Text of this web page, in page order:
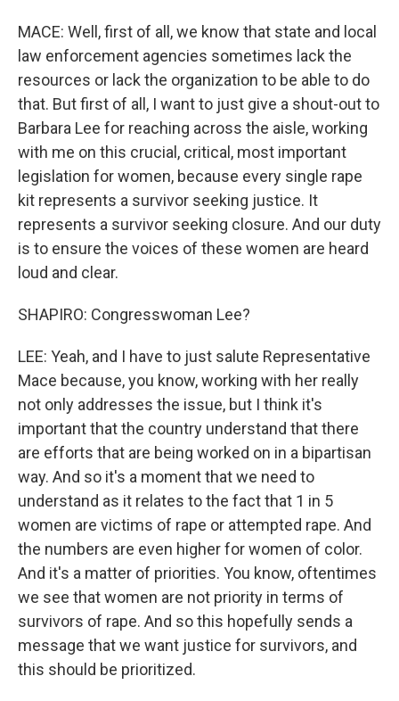
MACE: Well, first of all, we know that state and local
law enforcement agencies sometimes lack the
resources or lack the organization to be able to do
that. But first of all, I want to just give a shout-out to
Barbara Lee for reaching across the aisle, working
with me on this crucial, critical, most important
legislation for women, because every single rape
kit represents a survivor seeking justice. It
represents a survivor seeking closure. And our duty
is to ensure the voices of these women are heard
loud and clear.
SHAPIRO: Congresswoman Lee?
LEE: Yeah, and I have to just salute Representative
Mace because, you know, working with her really
not only addresses the issue, but I think it's
important that the country understand that there
are efforts that are being worked on in a bipartisan
way. And so it's a moment that we need to
understand as it relates to the fact that 1 in 5
women are victims of rape or attempted rape. And
the numbers are even higher for women of color.
And it's a matter of priorities. You know, oftentimes
we see that women are not priority in terms of
survivors of rape. And so this hopefully sends a
message that we want justice for survivors, and
this should be prioritized.